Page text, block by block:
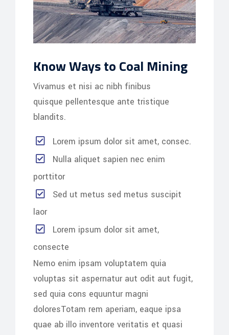
Know Ways to Coal Mining
Vivamus et nisi ac nibh finibus
quisque pellentesque ante tristique
blandits.
Lorem ipsum dolor sit amet, consec.
Nulla aliquet sapien nec enim
porttitor
Sed ut metus sed metus suscipit
laor
Lorem ipsum dolor sit amet,
consecte
Nemo enim ipsam voluptatem quia
voluptas sit aspernatur aut odit aut fugit,
sed quia cons equuntur magni
doloresTotam rem aperiam, eaque ipsa
quae ab illo inventore veritatis et quasi